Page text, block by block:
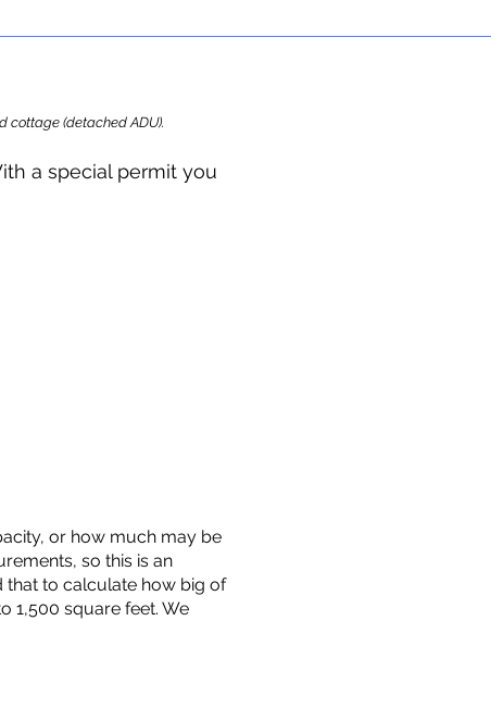
cottage (detached ADU).
a special permit you
or how much may be
so this is an
that to calculate how big of
1,500 square feet. We